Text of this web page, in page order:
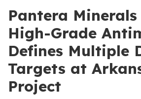
Pantera
High-Grade
Defines Multiple
Targets at
Project